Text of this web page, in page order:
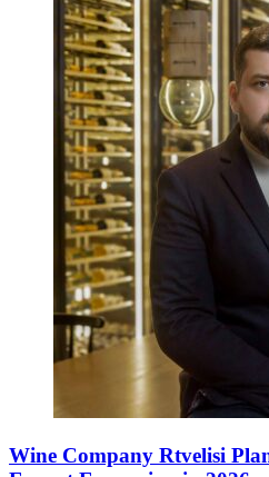
Wine Company Rtvelisi